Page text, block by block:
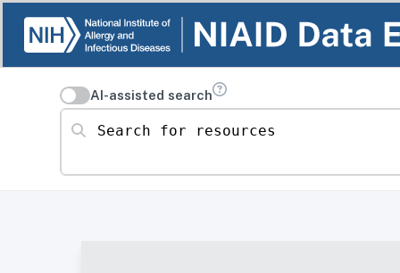
AI-assisted search
Search for resources